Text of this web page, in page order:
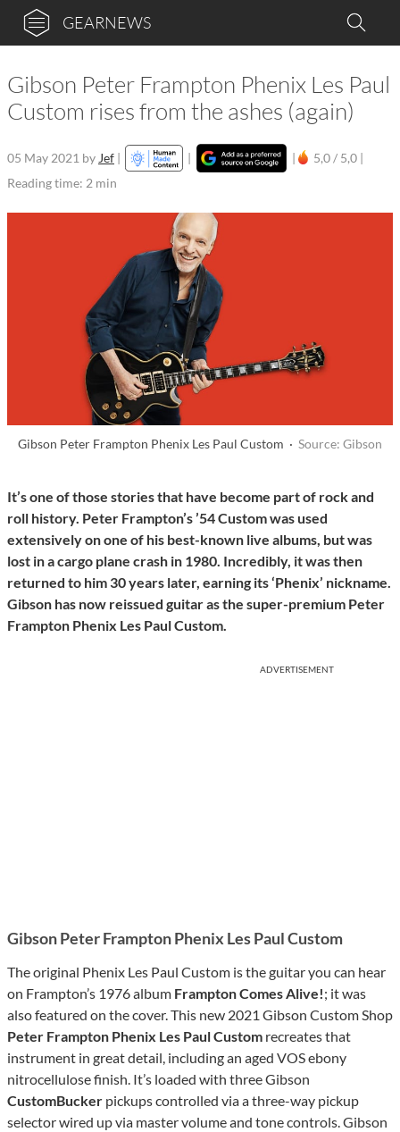
GEARNEWS
Gibson Peter Frampton Phenix Les Paul
Custom rises from the ashes (again)
05 May 2021 by Jef | | |
5,0 / 5,0 |
Reading time: 2 min
Gibson Peter Frampton Phenix Les Paul Custom · Source: Gibson
It’s one of those stories that have become part of rock and
roll history. Peter Frampton’s ’54 Custom was used
extensively on one of his best-known live albums, but was
lost in a cargo plane crash in 1980. Incredibly, it was then
returned to him 30 years later, earning its ‘Phenix’ nickname.
Gibson has now reissued guitar as the super-premium Peter
Frampton Phenix Les Paul Custom.
ADVERTISEMENT
Gibson Peter Frampton Phenix Les Paul Custom
The original Phenix Les Paul Custom is the guitar you can hear
on Frampton’s 1976 album Frampton Comes Alive!; it was
also featured on the cover. This new 2021 Gibson Custom Shop
Peter Frampton Phenix Les Paul Custom recreates that
instrument in great detail, including an aged VOS ebony
nitrocellulose finish. It’s loaded with three Gibson
CustomBucker pickups controlled via a three-way pickup
selector wired up via master volume and tone controls. Gibson